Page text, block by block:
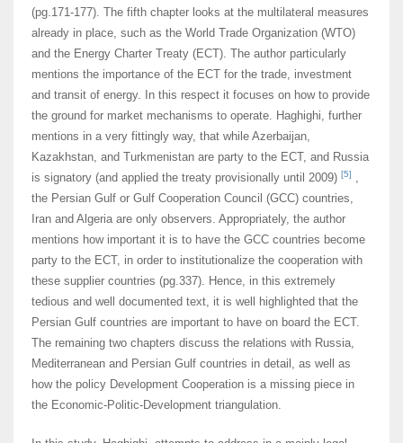
(pg.171-177). The fifth chapter looks at the multilateral measures
already in place, such as the World Trade Organization (WTO)
and the Energy Charter Treaty (ECT). The author particularly
mentions the importance of the ECT for the trade, investment
and transit of energy. In this respect it focuses on how to provide
the ground for market mechanisms to operate. Haghighi, further
mentions in a very fittingly way, that while Azerbaijan,
Kazakhstan, and Turkmenistan are party to the ECT, and Russia
is signatory (and applied the treaty provisionally until 2009) [5] ,
the Persian Gulf or Gulf Cooperation Council (GCC) countries,
Iran and Algeria are only observers. Appropriately, the author
mentions how important it is to have the GCC countries become
party to the ECT, in order to institutionalize the cooperation with
these supplier countries (pg.337). Hence, in this extremely
tedious and well documented text, it is well highlighted that the
Persian Gulf countries are important to have on board the ECT.
The remaining two chapters discuss the relations with Russia,
Mediterranean and Persian Gulf countries in detail, as well as
how the policy Development Cooperation is a missing piece in
the Economic-Politic-Development triangulation.